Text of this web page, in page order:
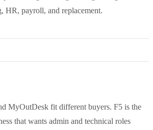
HR, payroll, and replacement.
MyOutDesk fit different buyers. F5 is the
that wants admin and technical roles